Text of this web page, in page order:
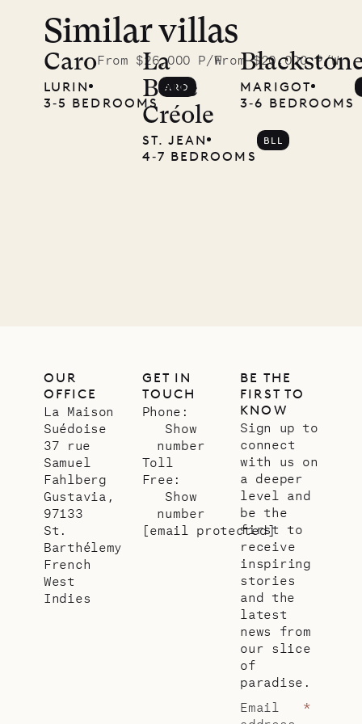
A visit to
the
Musgrave
Pencil
Company
Similar villas
CaroFrom $26,000 P/W
LURIN
3‐5 BEDROOMS
ARO
La
Belle
Créole
From $20,000 P/W
ST. JEAN
4‐7 BEDROOMS
BLL
MARIGOT
3‐6 BEDROOMS
OUR
OFFICE
La Maison
Suédoise
37 rue
Samuel
Fahlberg
Gustavia,
97133
St.
Barthélemy
French
West
Indies
GET IN
TOUCH
Phone:
Show
number
Toll
Free:
Show
number
[email protected]
BE THE
FIRST TO
KNOW
Sign up to
connect
with us on
a deeper
level and
be the
first to
receive
inspiring
stories
and the
latest
news from
our slice
of
paradise.
Email
*